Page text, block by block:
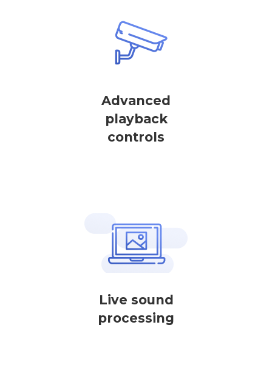
Advanced
playback
controls
Live sound
processing